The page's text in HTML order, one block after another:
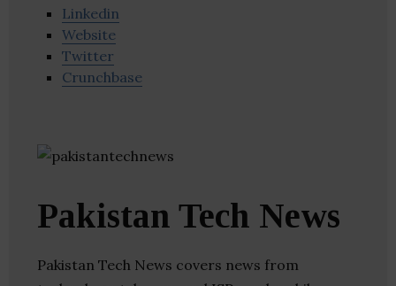
Linkedin
Website
Twitter
Crunchbase
Pakistan Tech News
Pakistan Tech News covers news from